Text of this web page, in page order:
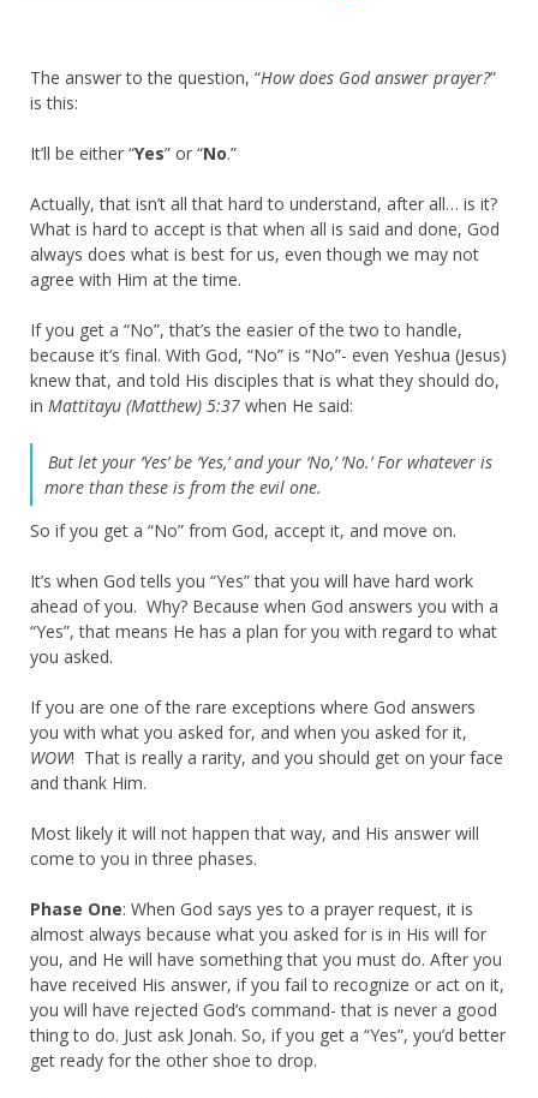
The answer to the question, “How does God answer prayer?”
is this:
It’ll be either “Yes” or “No.”
Actually, that isn’t all that hard to understand, after all… is it?
What is hard to accept is that when all is said and done, God
always does what is best for us, even though we may not
agree with Him at the time.
If you get a “No”, that’s the easier of the two to handle,
because it’s final. With God, “No” is “No”- even Yeshua (Jesus)
knew that, and told His disciples that is what they should do,
in Mattitayu (Matthew) 5:37 when He said:
But let your ‘Yes’ be ‘Yes,’ and your ‘No,’ ‘No.’ For whatever is
more than these is from the evil one.
So if you get a “No” from God, accept it, and move on.
It’s when God tells you “Yes” that you will have hard work
ahead of you. Why? Because when God answers you with a
“Yes”, that means He has a plan for you with regard to what
you asked.
If you are one of the rare exceptions where God answers
you with what you asked for, and when you asked for it,
WOW! That is really a rarity, and you should get on your face
and thank Him.
Most likely it will not happen that way, and His answer will
come to you in three phases.
Phase One: When God says yes to a prayer request, it is
almost always because what you asked for is in His will for
you, and He will have something that you must do. After you
have received His answer, if you fail to recognize or act on it,
you will have rejected God’s command- that is never a good
thing to do. Just ask Jonah. So, if you get a “Yes”, you’d better
get ready for the other shoe to drop.